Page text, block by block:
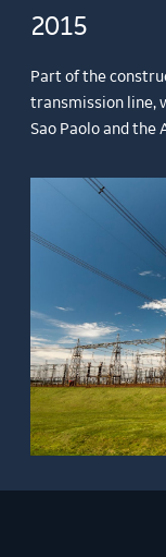
2015
Part of the
transmission line,
Sao Paolo and the